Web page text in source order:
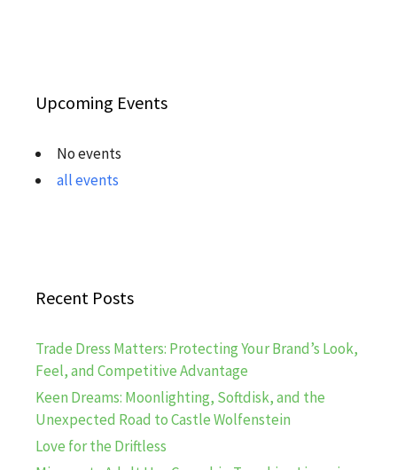
Upcoming Events
No events
all events
Recent Posts
Trade Dress Matters: Protecting Your Brand’s Look,
Feel, and Competitive Advantage
Keen Dreams: Moonlighting, Softdisk, and the
Unexpected Road to Castle Wolfenstein
Love for the Driftless